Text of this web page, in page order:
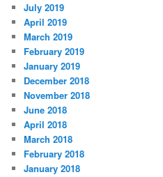
July 2019
April 2019
March 2019
February 2019
January 2019
December 2018
November 2018
June 2018
April 2018
March 2018
February 2018
January 2018